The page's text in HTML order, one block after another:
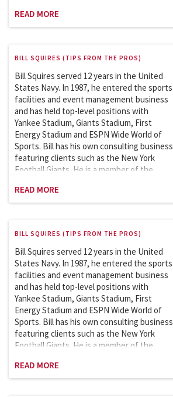
with the Department of Homeland Security
on security issues involving the safety and
venues. Bill is an adjunct professor at
Columbia University and has been teaching
the Sports Facility and Event Management
course in the School of Professional
Studies (graduate program) since 2007.
READ MORE
BILL SQUIRES (TIPS FROM THE PROS)
Bill Squires served 12 years in the United
States Navy. In 1987, he entered the sports
facilities and event management business
and has held top-level positions with
Yankee Stadium, Giants Stadium, First
Energy Stadium and ESPN Wide World of
Sports. Bill has his own consulting business
featuring clients such as the New York
Football Giants. He is a member of the
with the Department of Homeland Security
on security issues involving the safety and
venues. Bill is an adjunct professor at
Columbia University and has been teaching
the Sports Facility and Event Management
course in the School of Professional
Studies (graduate program) since 2007.
READ MORE
BILL SQUIRES (TIPS FROM THE PROS)
Bill Squires served 12 years in the United
States Navy. In 1987, he entered the sports
facilities and event management business
and has held top-level positions with
Yankee Stadium, Giants Stadium, First
Energy Stadium and ESPN Wide World of
Sports. Bill has his own consulting business
featuring clients such as the New York
Football Giants. He is a member of the
with the Department of Homeland Security
on security issues involving the safety and
READ MORE